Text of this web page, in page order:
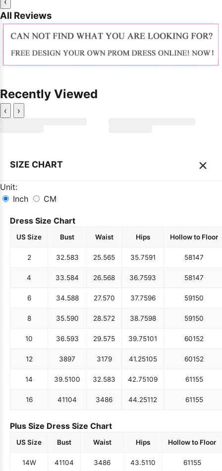
All Reviews
Recently Viewed
‹ ›
SIZE CHART ×
Unit:
Inch
CM
Dress Size Chart
US Size Bust Waist Hips Hollow to Floor
2 32.583 25.565 35.7591 58147
4 33.584 26.568 36.7593 58147
6 34.588 27.570 37.7596 59150
8 35.590 28.572 38.7598 59150
10 36.593 29.575 39.75101 60152
12 3897 3179 41.25105 60152
14 39.5100 32.583 42.75109 61155
16 41104 3486 44.25112 61155
Plus Size Dress Size Chart
US Size Bust Waist Hips Hollow to Floor
14W 41104 3486 43.5110 61155